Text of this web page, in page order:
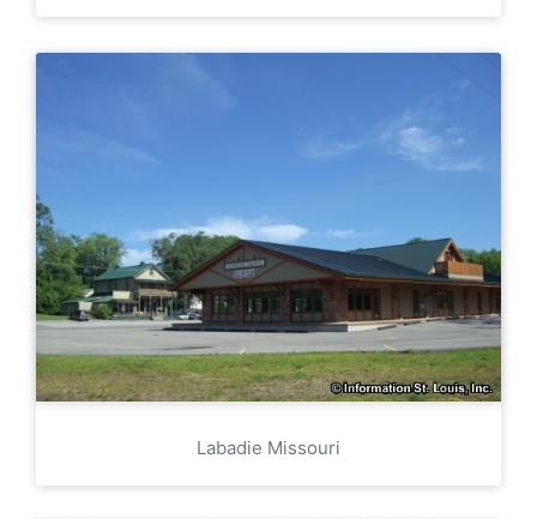
Labadie Missouri